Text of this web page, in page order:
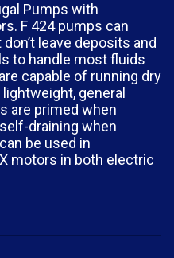
Pumps with
F 424 pumps can
leave deposits and
to handle most fluids
capable of running dry
general
are primed when
draining when
be used in
motors in both electric